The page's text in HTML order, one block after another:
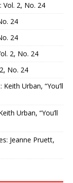
Vol. 2, No. 24
24
24
2, No. 24
No. 24
Urban, “You’ll
Urban, “You’ll
Jeanne Pruett,